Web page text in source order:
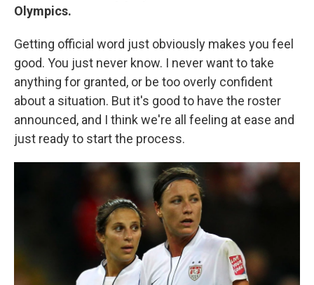
Olympics.
Getting official word just obviously makes you feel
good. You just never know. I never want to take
anything for granted, or be too overly confident
about a situation. But it's good to have the roster
announced, and I think we're all feeling at ease and
just ready to start the process.